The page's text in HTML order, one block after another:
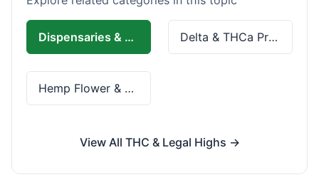
Dispensaries & Delivery Delta & THCa Products
Hemp Flower & Pre-Rolls
View All THC & Legal Highs →